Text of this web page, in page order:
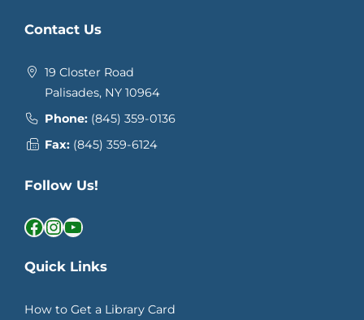
Contact Us
19 Closter Road
Palisades, NY 10964
Phone: (845) 359-0136
Fax: (845) 359-6124
Follow Us!
Facebook InstagramYouTube
Quick Links
How to Get a Library Card